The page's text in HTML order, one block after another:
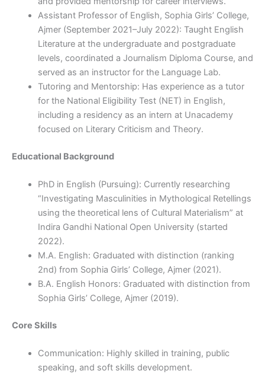
Assistant Professor of English, Sophia Girls’ College,
Ajmer (September 2021–July 2022): Taught English
Literature at the undergraduate and postgraduate
levels, coordinated a Journalism Diploma Course, and
served as an instructor for the Language Lab.
Tutoring and Mentorship: Has experience as a tutor
for the National Eligibility Test (NET) in English,
including a residency as an intern at Unacademy
focused on Literary Criticism and Theory.
Educational Background
PhD in English (Pursuing): Currently researching
“Investigating Masculinities in Mythological Retellings
using the theoretical lens of Cultural Materialism” at
Indira Gandhi National Open University (started
2022).
M.A. English: Graduated with distinction (ranking
2nd) from Sophia Girls’ College, Ajmer (2021).
B.A. English Honors: Graduated with distinction from
Sophia Girls’ College, Ajmer (2019).
Core Skills
Communication: Highly skilled in training, public
speaking, and soft skills development.